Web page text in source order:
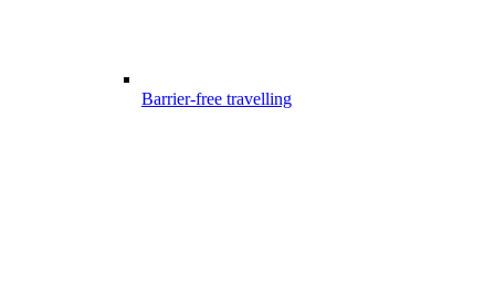
Barrier-free travelling